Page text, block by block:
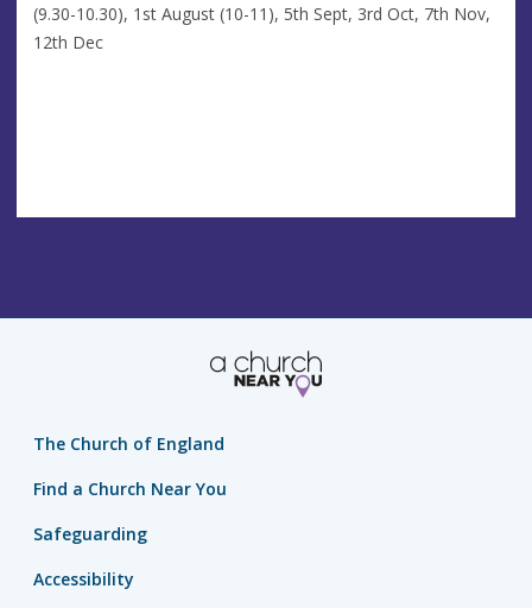
(9.30-10.30), 1st August (10-11), 5th Sept, 3rd Oct, 7th Nov,
12th Dec
The Church of England
Find a Church Near You
Safeguarding
Accessibility